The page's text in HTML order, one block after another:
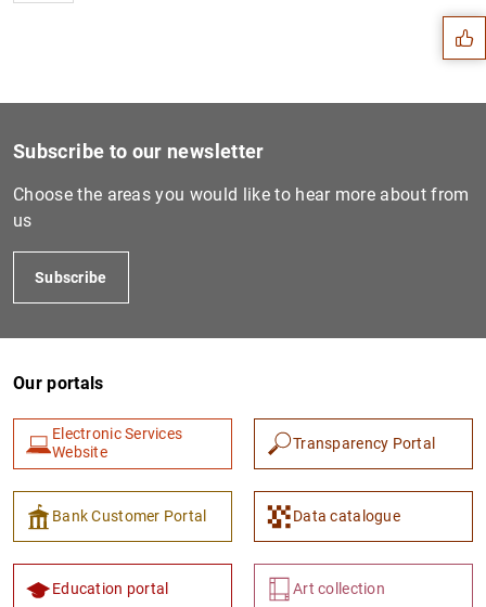
Subscribe to our newsletter
Choose the areas you would like to hear more about from
us
Subscribe
Our portals
Electronic Services
Website
Transparency Portal
Bank Customer Portal Data catalogue
Education portal Art collection